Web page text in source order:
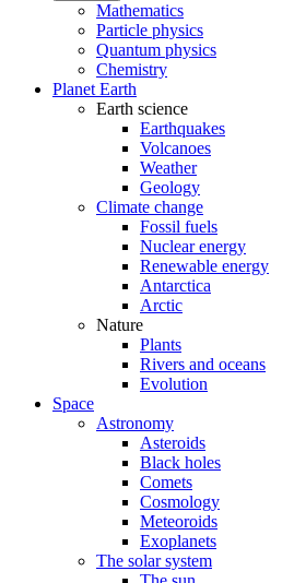
Mathematics
Particle physics
Quantum physics
Chemistry
Planet Earth
Earth science
Earthquakes
Volcanoes
Weather
Geology
Climate change
Fossil fuels
Nuclear energy
Renewable energy
Antarctica
Arctic
Nature
Plants
Rivers and oceans
Evolution
Space
Astronomy
Asteroids
Black holes
Comets
Cosmology
Meteoroids
Exoplanets
The solar system